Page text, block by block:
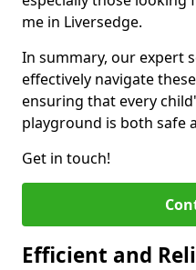
me in Liversedge.
In summary, our expert
effectively navigate
ensuring that every
playground is both safe
Get in touch!
Efficient and